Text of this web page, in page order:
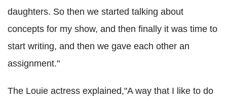
daughters. So then we started talking about
concepts for my show, and then finally it was time to
start writing, and then we gave each other an
assignment."
The Louie actress explained,"A way that I like to do